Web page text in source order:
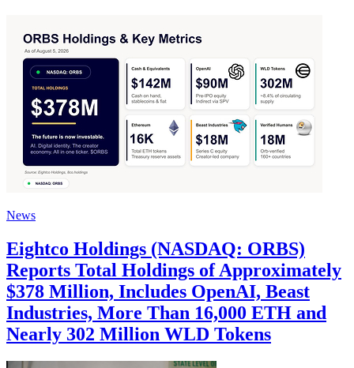
News
Eightco Holdings (NASDAQ: ORBS)
Reports Total Holdings of Approximately
$378 Million, Includes OpenAI, Beast
Industries, More Than 16,000 ETH and
Nearly 302 Million WLD Tokens